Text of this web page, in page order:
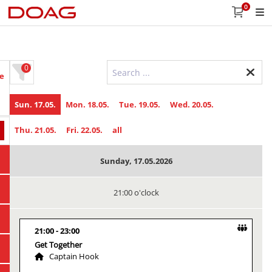
0
0
Sun. 17.05. Mon. 18.05. Tue. 19.05. Wed. 20.05.
Thu. 21.05. Fri. 22.05. all
Sunday, 17.05.2026
21:00 o'clock
21:00 23:00
Get Together
Captain Hook